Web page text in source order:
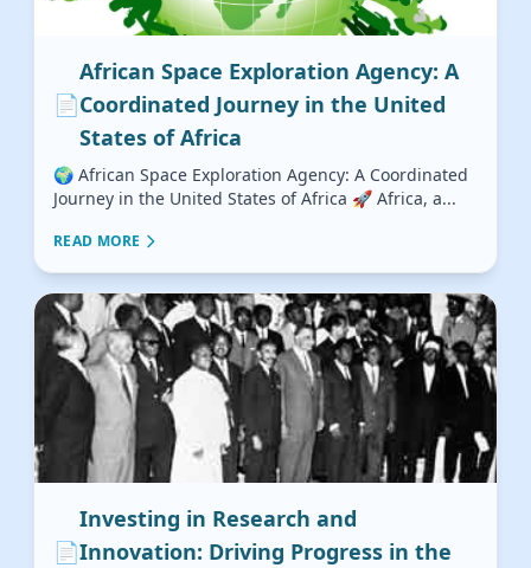
📄
African Space Exploration Agency: A
Coordinated Journey in the United
States of Africa
🌍 African Space Exploration Agency: A Coordinated
Journey in the United States of Africa 🚀 Africa, a...
READ MORE
📄
Investing in Research and
Innovation: Driving Progress in the